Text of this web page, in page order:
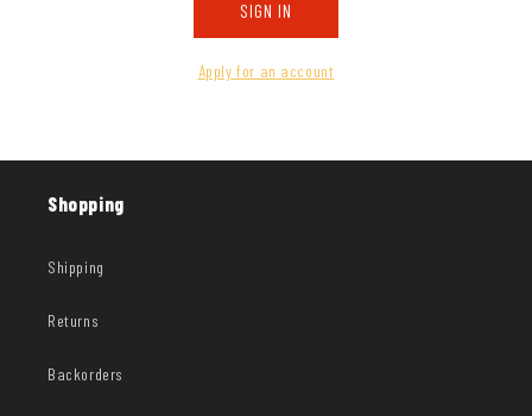
SIGN IN
Apply for an account
Shopping
Shipping
Returns
Backorders